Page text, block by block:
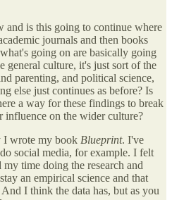
and is this going to continue where
journals and then books
going on are basically going
general culture, it's just sort of the
parenting, and political science,
else just continues as before? Is
a way for these findings to break
influence on the wider culture?
I wrote my book Blueprint. I've
social media, for example. I felt
time doing the research and
an empirical science and that
I think the data has, but as you